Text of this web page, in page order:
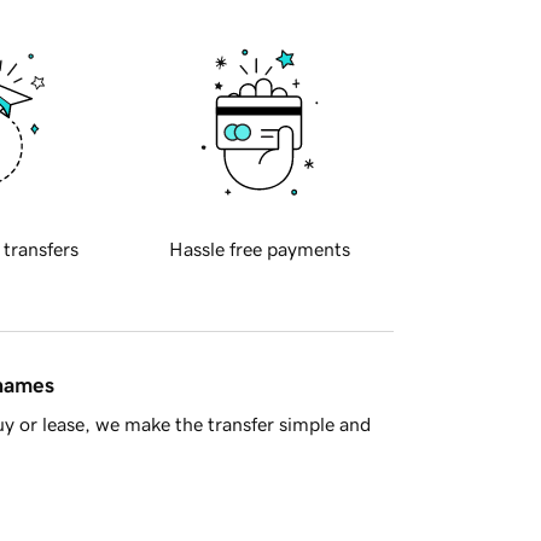
transfers Hassle free payments
or lease, we make the transfer simple and